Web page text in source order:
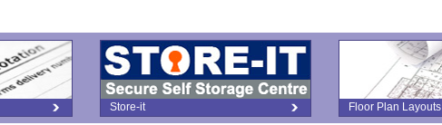
Store-it Floor Plan Layouts